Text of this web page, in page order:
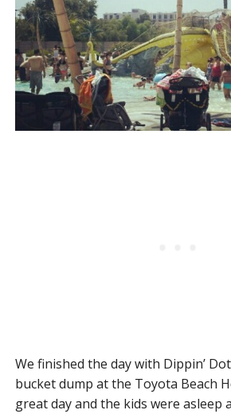
We finished the day with Dippin’
bucket dump at the Toyota Beach
great day and the kids were asleep